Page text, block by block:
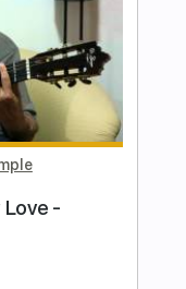
Fingerstyle
Tuning Key Bb